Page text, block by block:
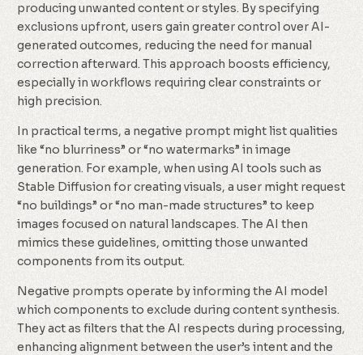
producing unwanted content or styles. By specifying
exclusions upfront, users gain greater control over AI-
generated outcomes, reducing the need for manual
correction afterward. This approach boosts efficiency,
especially in workflows requiring clear constraints or
high precision.
In practical terms, a negative prompt might list qualities
like “no blurriness” or “no watermarks” in image
generation. For example, when using AI tools such as
Stable Diffusion for creating visuals, a user might request
“no buildings” or “no man-made structures” to keep
images focused on natural landscapes. The AI then
mimics these guidelines, omitting those unwanted
components from its output.
Negative prompts operate by informing the AI model
which components to exclude during content synthesis.
They act as filters that the AI respects during processing,
enhancing alignment between the user’s intent and the